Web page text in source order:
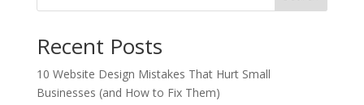
Recent Posts
10 Website Design Mistakes That Hurt Small
Businesses (and How to Fix Them)